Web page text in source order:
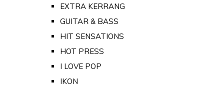
EXTRA KERRANG
GUITAR & BASS
HIT SENSATIONS
HOT PRESS
I LOVE POP
IKON